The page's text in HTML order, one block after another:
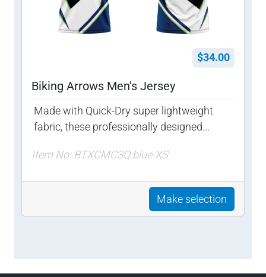
$34.00
Biking Arrows Men's Jersey
Made with Quick-Dry super lightweight
fabric, these professionally designed...
Item No: BTXCMC3Q:blue-XS
Make selection